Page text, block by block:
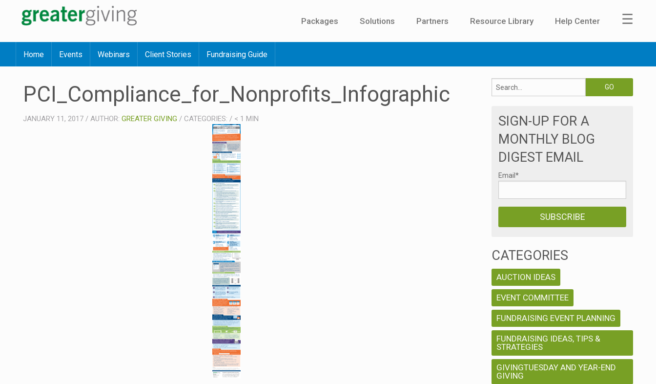
Packages Solutions Partners Resource Library Help Center ☰
Home Events Webinars Client Stories Fundraising Guide
PCI_Compliance_for_Nonprofits_Infographic
JANUARY 11, 2017 / AUTHOR: GREATER GIVING / CATEGORIES: / < 1 MIN
SIGN-UP FOR A
MONTHLY BLOG
DIGEST EMAIL
Email *
CATEGORIES
AUCTION IDEAS
EVENT COMMITTEE
FUNDRAISING EVENT PLANNING
FUNDRAISING IDEAS, TIPS &
STRATEGIES
GIVINGTUESDAY AND YEAR-END
GIVING